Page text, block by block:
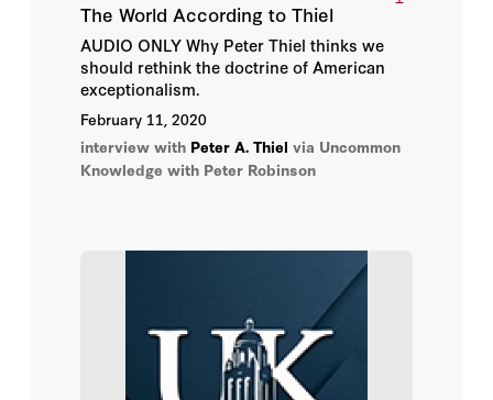
The World According to Thiel
AUDIO ONLY Why Peter Thiel thinks we
should rethink the doctrine of American
exceptionalism.
February 11, 2020
interview with Peter A. Thiel via Uncommon
Knowledge with Peter Robinson